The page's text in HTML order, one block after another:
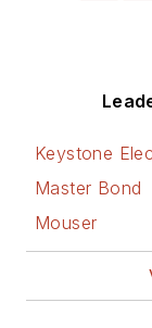
Keystone
Master Bond
Mouser